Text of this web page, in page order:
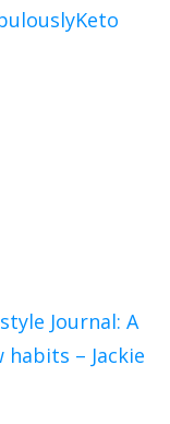
Journal: A
– Jackie